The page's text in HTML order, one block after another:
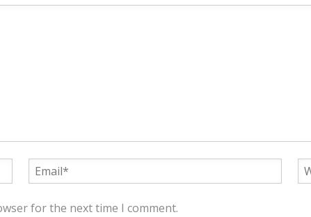
for the next time I comment.